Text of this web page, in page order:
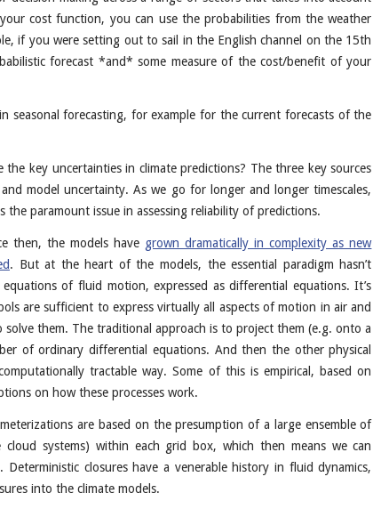
cost function, you can use the probabilities from the weather
if you were setting out to sail in the English channel on the 15th
forecast *and* some measure of the cost/benefit of your
seasonal forecasting, for example for the current forecasts of the
key uncertainties in climate predictions? The three key sources
model uncertainty. As we go for longer and longer timescales,
the paramount issue in assessing reliability of predictions.
then, the models have grown dramatically in complexity as new
. But at the heart of the models, the essential paradigm hasn’t
of fluid motion, expressed as differential equations. It’s
are sufficient to express virtually all aspects of motion in air and
them. The traditional approach is to project them (e.g. onto a
of ordinary differential equations. And then the other physical
tractable way. Some of this is empirical, based on
on how these processes work.
are based on the presumption of a large ensemble of
cloud systems) within each grid box, which then means we can
closures have a venerable history in fluid dynamics,
into the climate models.